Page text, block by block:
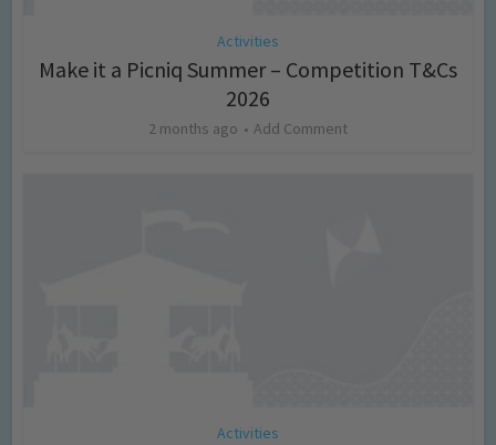
Activities
Make it a Picniq Summer – Competition T&Cs
2026
2 months ago Add Comment
Activities